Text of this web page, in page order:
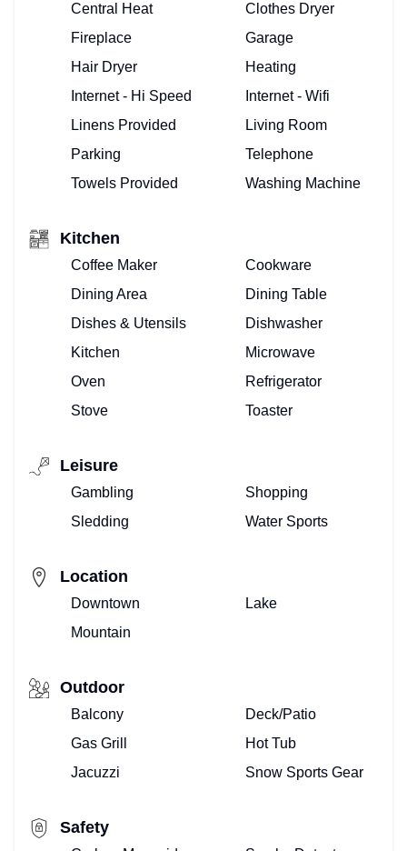
Central Heat
Clothes Dryer
Fireplace
Garage
Hair Dryer
Heating
Internet - Hi Speed
Internet - Wifi
Linens Provided
Living Room
Parking
Telephone
Towels Provided
Washing Machine
Kitchen
Coffee Maker
Cookware
Dining Area
Dining Table
Dishes & Utensils
Dishwasher
Kitchen
Microwave
Oven
Refrigerator
Stove
Toaster
Leisure
Gambling
Shopping
Sledding
Water Sports
Location
Downtown
Lake
Mountain
Outdoor
Balcony
Deck/Patio
Gas Grill
Hot Tub
Jacuzzi
Snow Sports Gear
Safety